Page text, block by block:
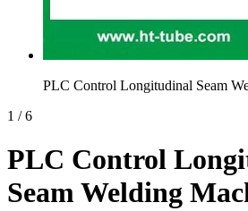
PLC Control Longitudinal Seam
1 / 6
PLC Control
Seam Welding